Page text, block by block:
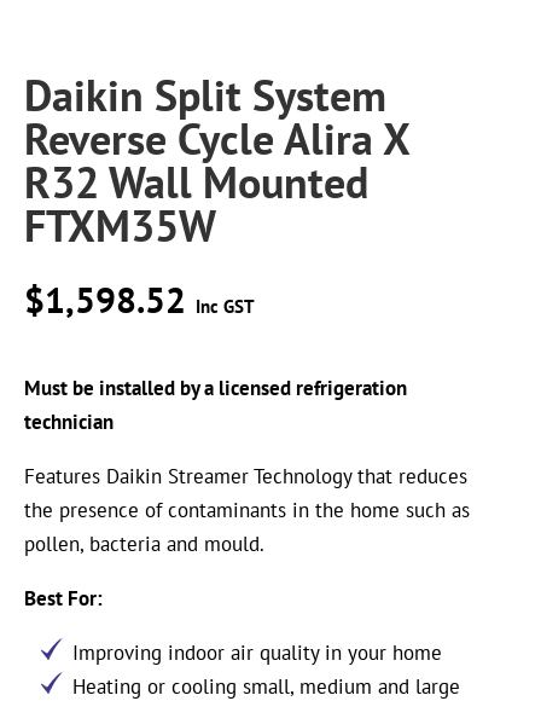
Daikin Split System
Reverse Cycle Alira X
R32 Wall Mounted
FTXM35W
$1,598.52 Inc GST
Must be installed by a licensed refrigeration
technician
Features Daikin Streamer Technology that reduces
the presence of contaminants in the home such as
pollen, bacteria and mould.
Best For:
Improving indoor air quality in your home
Heating or cooling small, medium and large